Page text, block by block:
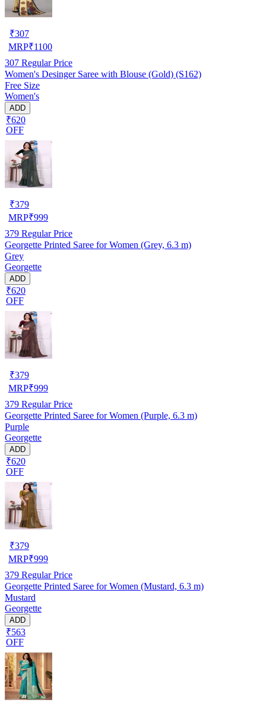
₹307
MRP₹1100
307 Regular Price
Women's Desinger Saree with Blouse (Gold) (S162)
Free Size
Women's
ADD
₹620
OFF
₹379
MRP₹999
379 Regular Price
Georgette Printed Saree for Women (Grey, 6.3 m)
Grey
Georgette
ADD
₹620
OFF
₹379
MRP₹999
379 Regular Price
Georgette Printed Saree for Women (Purple, 6.3 m)
Purple
Georgette
ADD
₹620
OFF
₹379
MRP₹999
379 Regular Price
Georgette Printed Saree for Women (Mustard, 6.3 m)
Mustard
Georgette
ADD
₹563
OFF